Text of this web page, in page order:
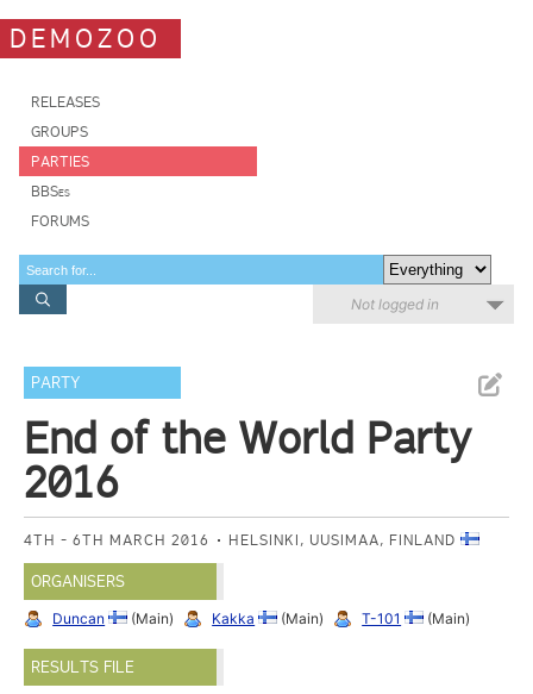
DEMOZOO
RELEASES
GROUPS
PARTIES
BBSes
FORUMS
Not logged in
PARTY
End of the World Party
2016
4TH - 6TH MARCH 2016 HELSINKI, UUSIMAA, FINLAND
ORGANISERS
Duncan (Main) Kakka (Main) T-101 (Main)
RESULTS FILE